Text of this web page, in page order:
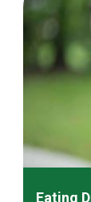
Eating